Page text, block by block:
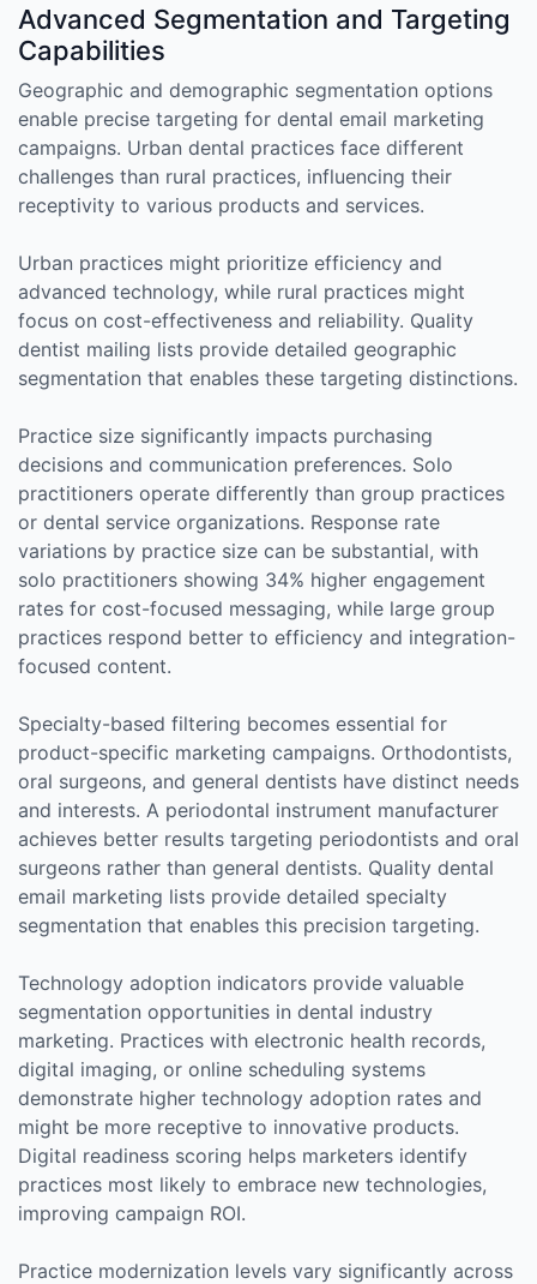
Advanced Segmentation and Targeting
Capabilities
Geographic and demographic segmentation options
enable precise targeting for dental email marketing
campaigns. Urban dental practices face different
challenges than rural practices, influencing their
receptivity to various products and services.
Urban practices might prioritize efficiency and
advanced technology, while rural practices might
focus on cost-effectiveness and reliability. Quality
dentist mailing lists provide detailed geographic
segmentation that enables these targeting distinctions.
Practice size significantly impacts purchasing
decisions and communication preferences. Solo
practitioners operate differently than group practices
or dental service organizations. Response rate
variations by practice size can be substantial, with
solo practitioners showing 34% higher engagement
rates for cost-focused messaging, while large group
practices respond better to efficiency and integration-
focused content.
Specialty-based filtering becomes essential for
product-specific marketing campaigns. Orthodontists,
oral surgeons, and general dentists have distinct needs
and interests. A periodontal instrument manufacturer
achieves better results targeting periodontists and oral
surgeons rather than general dentists. Quality dental
email marketing lists provide detailed specialty
segmentation that enables this precision targeting.
Technology adoption indicators provide valuable
segmentation opportunities in dental industry
marketing. Practices with electronic health records,
digital imaging, or online scheduling systems
demonstrate higher technology adoption rates and
might be more receptive to innovative products.
Digital readiness scoring helps marketers identify
practices most likely to embrace new technologies,
improving campaign ROI.
Practice modernization levels vary significantly across